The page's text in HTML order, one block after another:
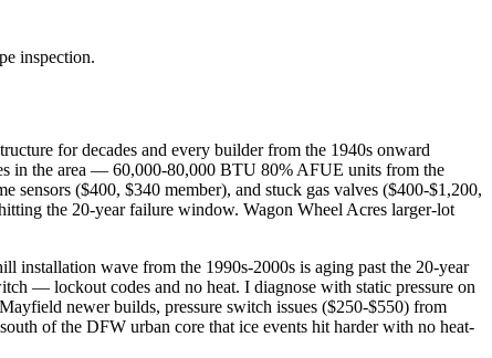
inspection.
for decades and every builder from the 1940s onward
in the area — 60,000-80,000 BTU 80% AFUE units from the
sensors ($400, $340 member), and stuck gas valves ($400-$1,200,
the 20-year failure window. Wagon Wheel Acres larger-lot
installation wave from the 1990s-2000s is aging past the 20-year
— lockout codes and no heat. I diagnose with static pressure on
newer builds, pressure switch issues ($250-$550) from
of the DFW urban core that ice events hit harder with no heat-